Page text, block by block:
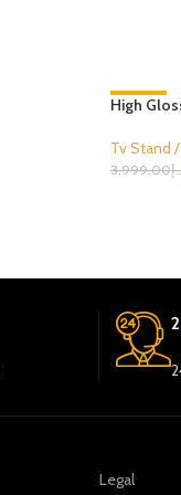
-25%
High
Tv Stand
3,999.00
Legal